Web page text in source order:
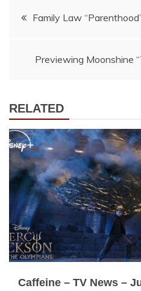
Post
Family Law
Previewing Moonshine
RELATED
Caffeine – TV News –